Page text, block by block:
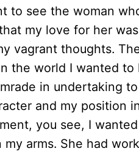
to see the woman
my love for her
vagrant thoughts.
the world I wanted to
in undertaking to
and my position
you see, I
arms. She had